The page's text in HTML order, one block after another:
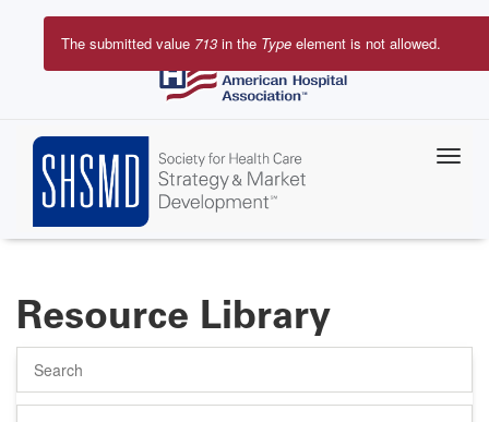
Error
message
The submitted value713in the Typeelement
Resource Library